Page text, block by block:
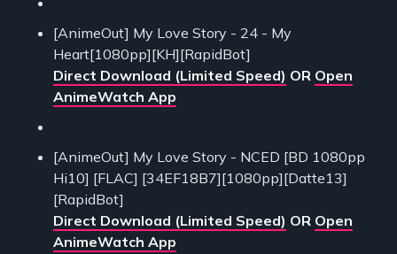
[AnimeOut] My Love Story - 24 - My
Heart[1080pp][KH][RapidBot]
Direct Download (Limited Speed) OR Open
AnimeWatch App
[AnimeOut] My Love Story - NCED [BD 1080pp
Hi10] [FLAC] [34EF18B7][1080pp][Datte13]
[RapidBot]
Direct Download (Limited Speed) OR Open
AnimeWatch App